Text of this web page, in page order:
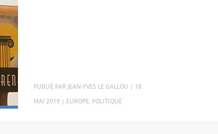
PAR JEAN-YVES LE GALLOU | 18
MAI 2019 | EUROPE, POLITIQUE